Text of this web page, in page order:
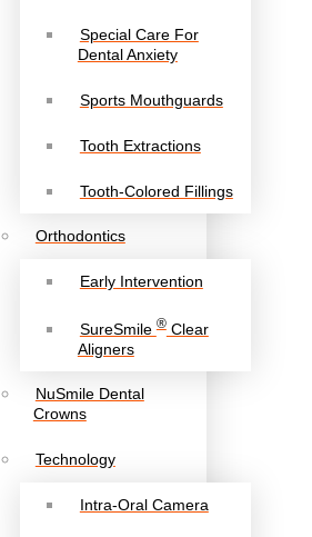
Special Care For
Dental Anxiety
Sports Mouthguards
Tooth Extractions
Tooth-Colored Fillings
Orthodontics
Early Intervention
SureSmile®Clear
Aligners
NuSmile Dental
Crowns
Technology
Intra-Oral Camera